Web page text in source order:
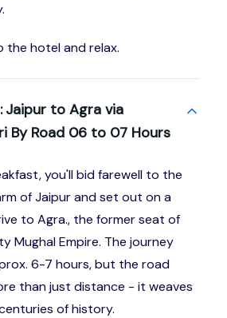
the hotel and relax.
Jaipur to Agra via
By Road 06 to 07 Hours
you'll bid farewell to the
of Jaipur and set out on a
to Agra., the former seat of
Mughal Empire. The journey
6-7 hours, but the road
than just distance - it weaves
of history.